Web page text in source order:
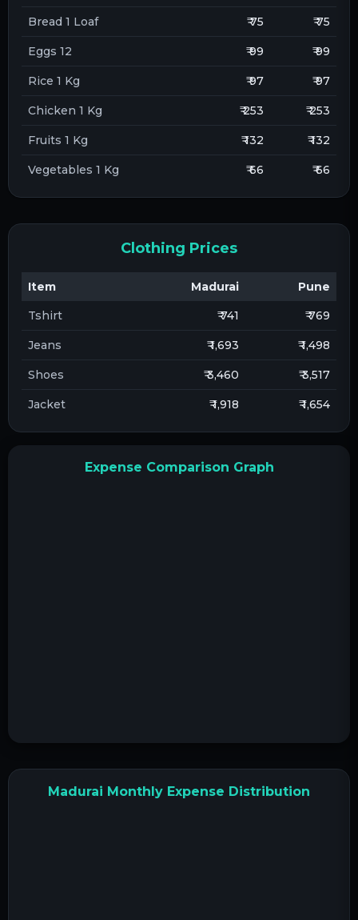
Bread 1 Loaf ₹ 75 ₹ 75
Eggs 12 ₹ 99 ₹ 99
Rice 1 Kg ₹ 97 ₹ 97
Chicken 1 Kg ₹ 253 ₹ 253
Fruits 1 Kg ₹ 132 ₹ 132
Vegetables 1 Kg ₹ 66 ₹ 66
Clothing Prices
Item Madurai
Pune
Tshirt
₹ 741 ₹ 769
Jeans ₹ 1,693 ₹ 1,498
Shoes ₹ 3,460 ₹ 3,517
Jacket ₹ 1,918 ₹ 1,654
Expense Comparison Graph
Madurai Monthly Expense Distribution